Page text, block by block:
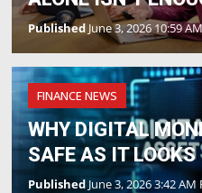
Published June 3, 2026 10:59
FINANCE NEWS
WHY DIGITAL
SAFE AS IT LOOKS
Published June 3, 2026 3:42 AM